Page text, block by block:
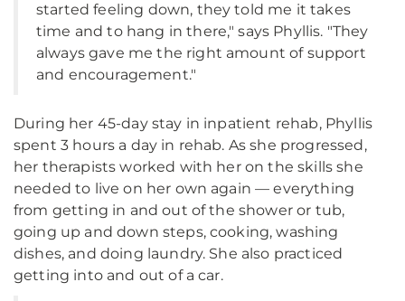
started feeling down, they told me it takes
time and to hang in there," says Phyllis. "They
always gave me the right amount of support
and encouragement."
During her 45-day stay in inpatient rehab, Phyllis
spent 3 hours a day in rehab. As she progressed,
her therapists worked with her on the skills she
needed to live on her own again — everything
from getting in and out of the shower or tub,
going up and down steps, cooking, washing
dishes, and doing laundry. She also practiced
getting into and out of a car.